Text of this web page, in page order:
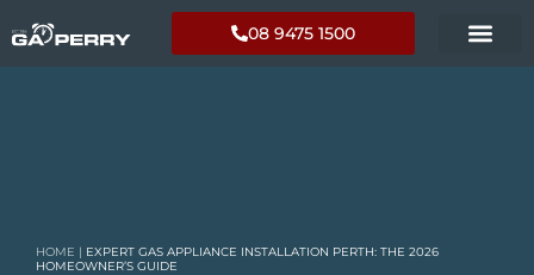
08 9475 1500
HOME | EXPERT GAS APPLIANCE INSTALLATION PERTH: THE 2026
HOMEOWNER’S GUIDE